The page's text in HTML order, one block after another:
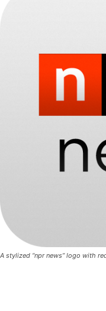
A stylized “npr news” logo with